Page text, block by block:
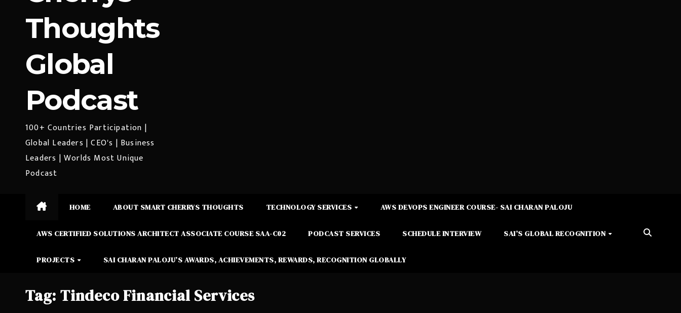
Thoughts
Global
Podcast
100+ Countries Participation |
Global Leaders | CEO's | Business
Leaders | Worlds Most Unique
Podcast
HOME ABOUT SMART CHERRYS THOUGHTS TECHNOLOGY SERVICES AWS DEVOPS ENGINEER COURSE- SAI CHARAN PALOJU
AWS CERTIFIED SOLUTIONS ARCHITECT ASSOCIATE COURSE SAA-C02 PODCAST SERVICES SCHEDULE INTERVIEW SAI’S GLOBAL RECOGNITION
PROJECTS SAI CHARAN PALOJU’S AWARDS, ACHIEVEMENTS, REWARDS, RECOGNITION GLOBALLY
Tag: Tindeco Financial Services